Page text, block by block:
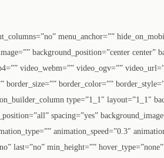
menu_anchor=””
background_position=”center center”
video_webm=”” video_ogv=””
border_color=””
type=”1_1″ layout=”1_1″
spacing=”yes”
animation_speed=”0.3″
last=”no” min_height=””